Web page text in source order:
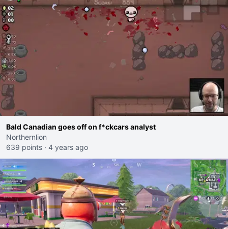
Bald Canadian goes off on f*ckcars analyst
Northernlion
639 points · 4 years ago